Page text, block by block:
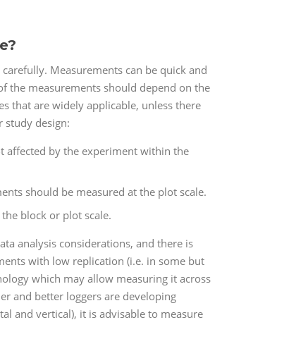
Measurements can be quick and
the measurements should depend on the
that are widely applicable, unless there
study design:
affected by the experiment within the
should be measured at the plot scale.
block or plot scale.
analysis considerations, and there is
with low replication (i.e. in some but
which may allow measuring it across
and better loggers are developing
and vertical), it is advisable to measure